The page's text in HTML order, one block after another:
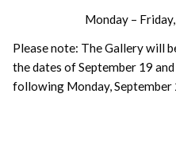
Monday –
Please note: The Gallery will
the dates of September 19
following Monday, September